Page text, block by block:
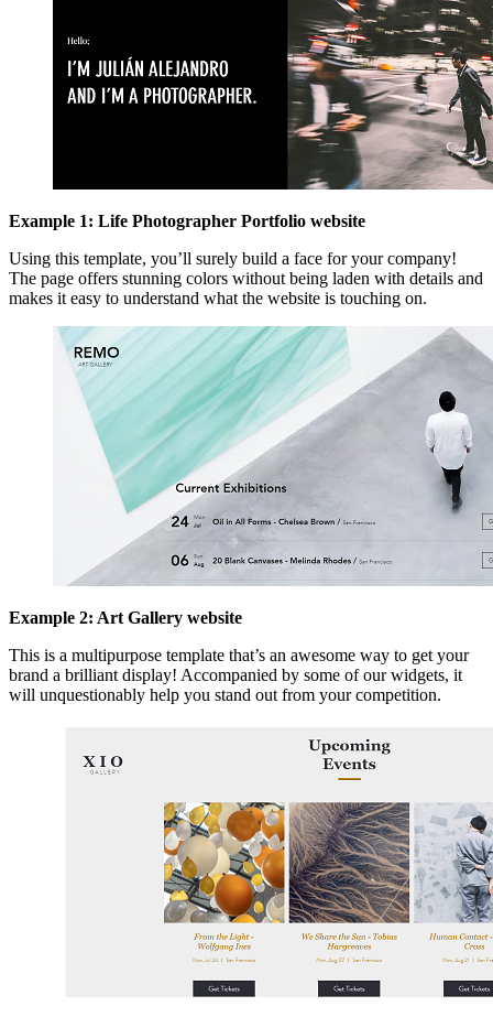
Example 1: Life Photographer Portfolio website
Using this template, you’ll surely build a face for your company!
The page offers stunning colors without being laden with details and
makes it easy to understand what the website is touching on.
Example 2: Art Gallery website
This is a multipurpose template that’s an awesome way to get your
brand a brilliant display! Accompanied by some of our widgets, it
will unquestionably help you stand out from your competition.